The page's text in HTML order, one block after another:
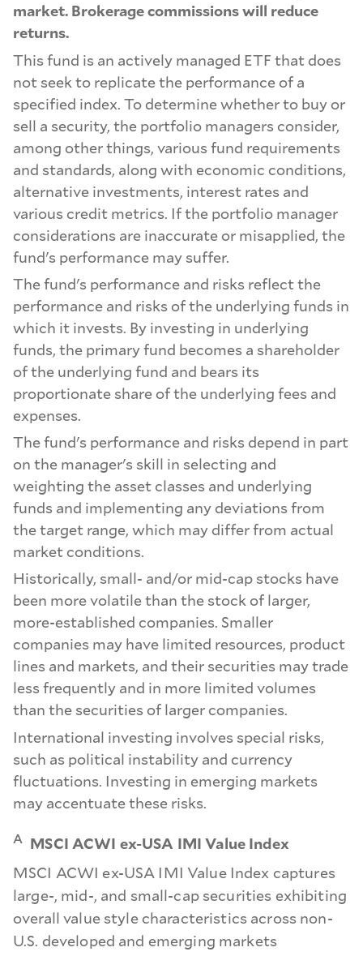
market. Brokerage commissions will reduce
returns.
This fund is an actively managed ETF that does
not seek to replicate the performance of a
specified index. To determine whether to buy or
sell a security, the portfolio managers consider,
among other things, various fund requirements
and standards, along with economic conditions,
alternative investments, interest rates and
various credit metrics. If the portfolio manager
considerations are inaccurate or misapplied, the
fund's performance may suffer.
The fund's performance and risks reflect the
performance and risks of the underlying funds in
which it invests. By investing in underlying
funds, the primary fund becomes a shareholder
of the underlying fund and bears its
proportionate share of the underlying fees and
expenses.
The fund's performance and risks depend in part
on the manager's skill in selecting and
weighting the asset classes and underlying
funds and implementing any deviations from
the target range, which may differ from actual
market conditions.
Historically, small- and/or mid-cap stocks have
been more volatile than the stock of larger,
more-established companies. Smaller
companies may have limited resources, product
lines and markets, and their securities may trade
less frequently and in more limited volumes
than the securities of larger companies.
International investing involves special risks,
such as political instability and currency
fluctuations. Investing in emerging markets
may accentuate these risks.
A MSCI ACWI ex-USA IMI Value Index
MSCI ACWI ex-USA IMI Value Index captures
large-, mid-, and small-cap securities exhibiting
overall value style characteristics across non-
U.S. developed and emerging markets